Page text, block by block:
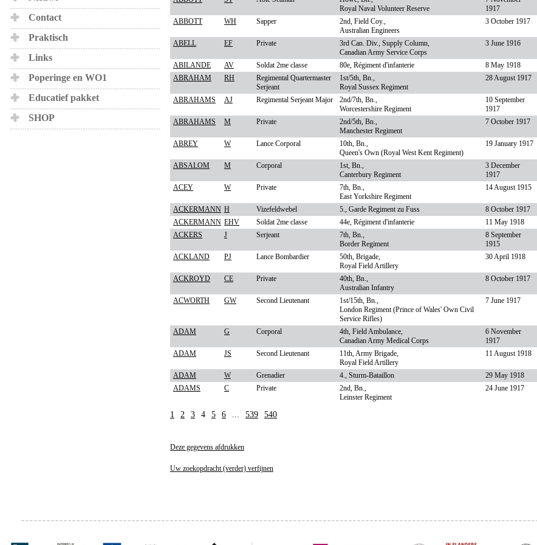
Contact
Praktisch
Links
Poperinge en WO1
Educatief pakket
SHOP
Royal Naval Volunteer Reserve
1917
ABBOTT WH Sapper
2nd, Field Coy.,
Australian Engineers
3 October 1917
ABELL EF Private
3rd Can. Div., Supply Column,
Canadian Army Service Corps
3 June 1916
ABILANDE AV Soldat 2me classe 80e, Régiment d'infanterie 8 May 1918
ABRAHAM
RH
Regimental Quartermaster
Serjeant
1st/5th, Bn.,
Royal Sussex Regiment
28 August 1917
ABRAHAMS AJ Regimental Serjeant Major
2nd/7th, Bn.,
Worcestershire Regiment
10 September
1917
ABRAHAMS M Private
2nd/5th, Bn.,
Manchester Regiment
7 October 1917
ABREY W Lance Corporal
10th, Bn.,
Queen's Own (Royal West Kent Regiment)
19 January 1917
ABSALOM M Corporal
1st, Bn.,
Canterbury Regiment
3 December
1917
ACEY W Private
7th, Bn.,
East Yorkshire Regiment
14 August 1915
ACKERMANN H Vizefeldwebel 5., Garde Regiment zu Fuss 8 October 1917
ACKERMANN EHV Soldat 2me classe 44e, Régiment d'infanterie 11 May 1918
ACKERS
J Serjeant
7th, Bn.,
Border Regiment
8 September
1915
ACKLAND PJ Lance Bombardier
50th, Brigade,
Royal Field Artillery
30 April 1918
ACKROYD CE Private
40th, Bn.,
Australian Infantry
8 October 1917
ACWORTH GW Second Lieutenant
1st/15th, Bn.,
London Regiment (Prince of Wales' Own Civil
Service Rifles)
7 June 1917
ADAM G Corporal
4th, Field Ambulance,
Canadian Army Medical Corps
6 November
1917
ADAM JS Second Lieutenant
11th, Army Brigade,
Royal Field Artillery
11 August 1918
ADAM W Grenadier 4., Sturm-Bataillon 29 May 1918
ADAMS
C Private
2nd, Bn.,
Leinster Regiment
24 June 1917
1 2 3 4 5 6 ... 539 540
Deze gegevens afdrukken
Uw zoekopdracht (verder) verfijnen